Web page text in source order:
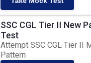
SSC CGL Tier II New
Test
Attempt SSC CGL Tier II
Pattern